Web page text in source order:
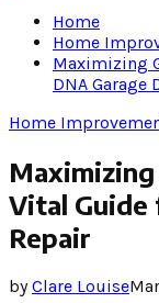
Home
Home
Maximizing
DNA Garage
Home
Vital Guide
Repair
byClare Louise